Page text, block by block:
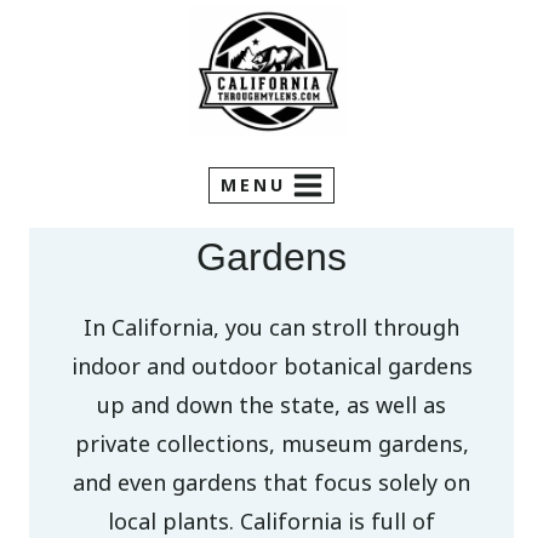
MENU
Gardens
In California, you can stroll through
indoor and outdoor botanical gardens
up and down the state, as well as
private collections, museum gardens,
and even gardens that focus solely on
local plants. California is full of